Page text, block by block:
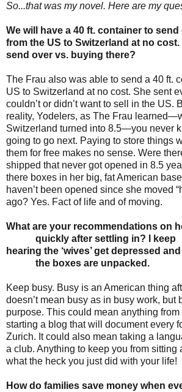
So...that was my novel. Here are my
We will have a 40 ft. container to
from the US to Switzerland at no
send over vs. buying there?
The Frau also was able to send a 40 ft.
US to Switzerland at no cost. She sent
couldn’t or didn’t want to sell in the US.
reality, Yodelers, as The Frau
Switzerland turned into 8.5—you never
going to go next. Paying to store things
them for free makes no sense. Were
shipped that never got opened in 8.5
there boxes in her big, fat American
haven’t been opened since she moved
ago? Yes. Fact of life and of moving.
What are your recommendations on
quickly after settling in? I keep
hearing the ‘wives’ get depressed
the boxes are unpacked.
Keep busy. Busy is an American thing
doesn’t mean busy as in busy work, but
purpose. This could mean anything
starting a blog that will document every
Zurich. It could also mean taking a
a club. Anything to keep you from sitting
what the heck you just did with your life!
How do families save money when